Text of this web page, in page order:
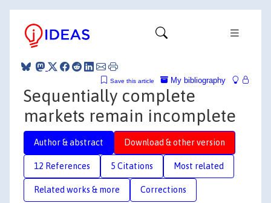
My bibliography
Save this article
Sequentially complete
markets remain incomplete
Author & abstract Download & other version
12 References 5 Citations Most related
Related works & more Corrections